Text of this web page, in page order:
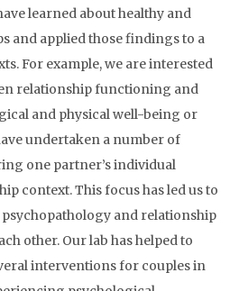
learned about healthy and
and applied those findings to a
For example, we are interested
relationship functioning and
and physical well-being or
undertaken a number of
one partner’s individual
context. This focus has led us to
and relationship
other. Our lab has helped to
interventions for couples in